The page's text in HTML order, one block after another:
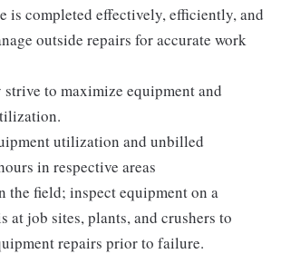
is completed effectively, efficiently, and
outside repairs for accurate work
to maximize equipment and
utilization and unbilled
in respective areas
the field; inspect equipment on a
at job sites, plants, and crushers to
repairs prior to failure.